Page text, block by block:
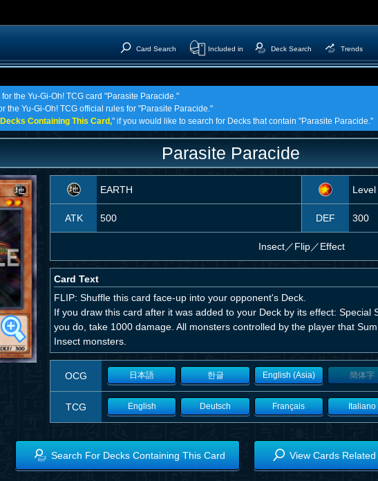
Card Search Included in Deck Search Trends
the Yu-Gi-Oh! TCG card "Parasite Paracide."
the Yu-Gi-Oh! TCG official rules for "Parasite Paracide."
Containing This Card," if you would like to search for Decks that contain "Parasite Paracide."
Parasite Paracide
EARTH Level
ATK 500 DEF 300
Insect／Flip／Effect
Card Text
FLIP: Shuffle this card face-up into your opponent's Deck.
If you draw this card after it was added to your Deck by its effect: Special
you do, take 1000 damage. All monsters controlled by the player that
Insect monsters.
OCG 日本語 한글 English (Asia) 簡体字
TCG English Deutsch Français Italiano
Search For Decks Containing This Card View Cards